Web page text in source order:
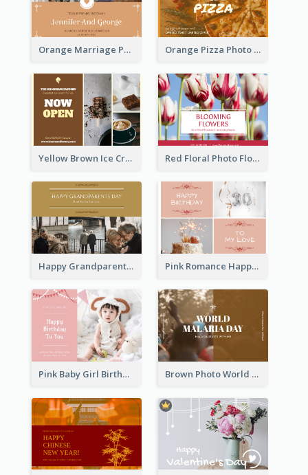
Orange Marriage Photo Celebration Postcard Orange Pizza Photo Restaurant Postcard
Yellow Brown Ice Cream Shop Postcard Red Floral Photo Flower Shop Postcard
Happy Grandparents Day Photo Postcard Pink Romance Happy Birthday Postcard
Pink Baby Girl Birthday Postcard Brown Photo World Malaria Day Postcard